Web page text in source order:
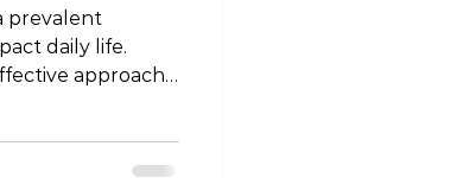
prevalent
daily life.
approach
discuss specific